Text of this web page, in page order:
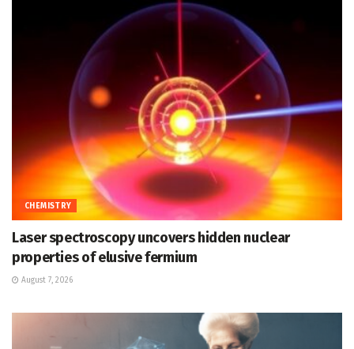
CHEMISTRY
Laser spectroscopy uncovers hidden nuclear
properties of elusive fermium
August 7, 2026